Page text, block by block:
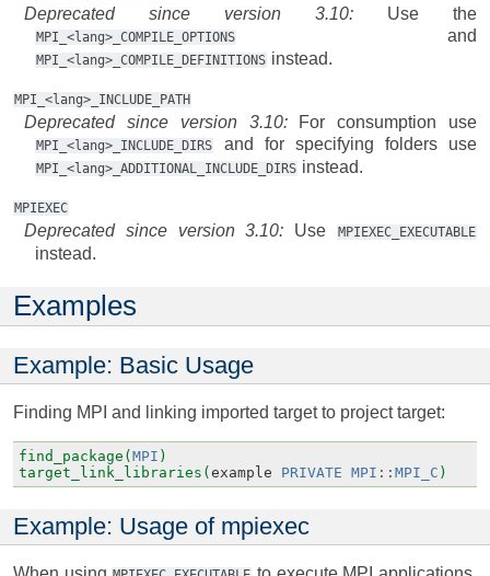
Deprecated since version 3.10: Use the
MPI_<lang>_COMPILE_OPTIONS and
MPI_<lang>_COMPILE_DEFINITIONS instead.
MPI_<lang>_INCLUDE_PATH
Deprecated since version 3.10: For consumption use
MPI_<lang>_INCLUDE_DIRS and for specifying folders use
MPI_<lang>_ADDITIONAL_INCLUDE_DIRS instead.
MPIEXEC
Deprecated since version 3.10: Use MPIEXEC_EXECUTABLE
instead.
Examples
Example: Basic Usage
Finding MPI and linking imported target to project target:
find_package( MPI )
target_link_libraries( example PRIVATE MPI :: MPI_C )
Example: Usage of mpiexec